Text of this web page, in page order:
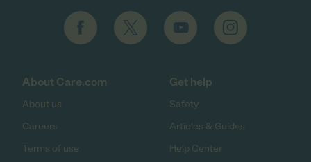
About Care.com
About us
Careers
Terms of use
Get help
Safety
Articles & Guides
Help Center